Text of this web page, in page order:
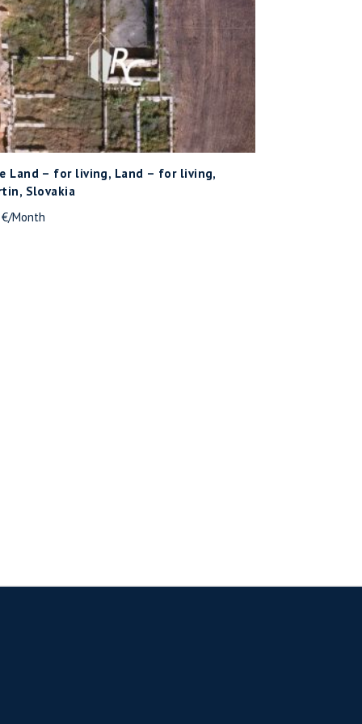
Land – for living, Land – for living,
Slovakia
€/Month